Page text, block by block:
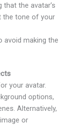
the avatar’s
the tone of your
avoid making the
your avatar.
options,
Alternatively,
or